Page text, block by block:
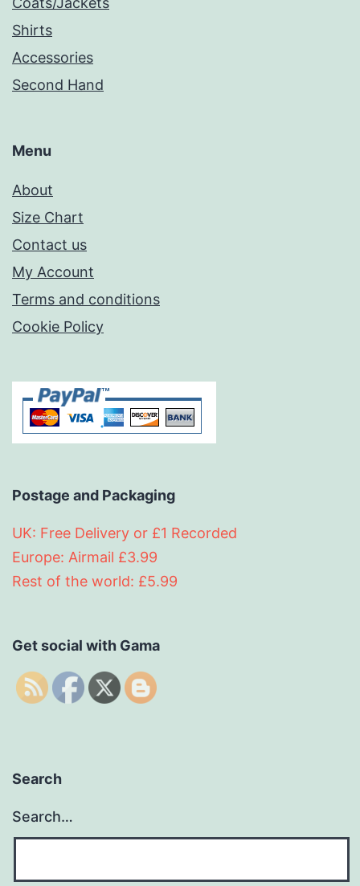
Shirts
Accessories
Second Hand
Menu
About
Size Chart
Contact us
My Account
Terms and conditions
Cookie Policy
Postage and Packaging
UK: Free Delivery or £1 Recorded
Europe: Airmail £3.99
Rest of the world: £5.99
Get social with Gama
Search
Search…